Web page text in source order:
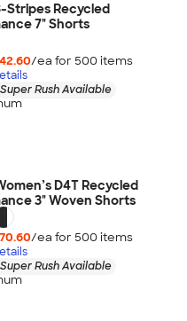
Stripes Recycled
7" Shorts
/ea for 500 items
Rush Available
D4T Recycled
3" Woven Shorts
/ea for 500 items
Rush Available